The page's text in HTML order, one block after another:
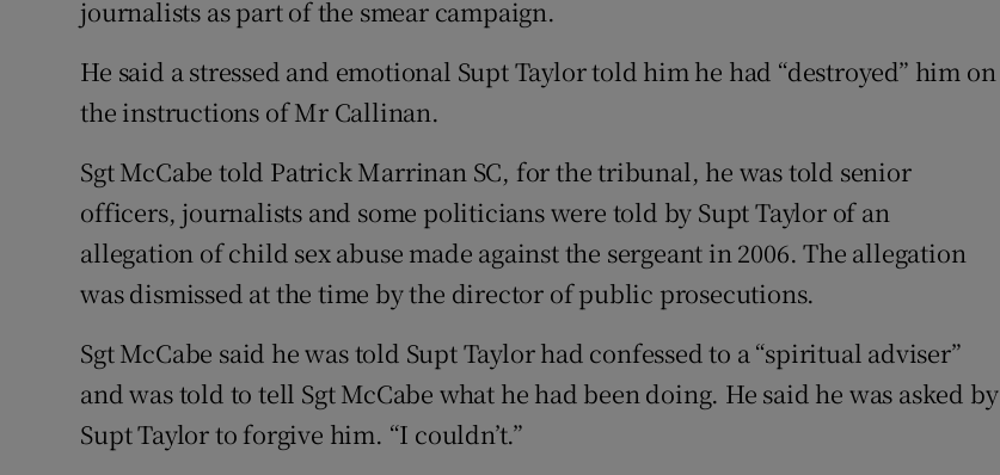
journalists as part of the smear campaign.
He said a stressed and emotional Supt Taylor told him he had “destroyed” him on
the instructions of Mr Callinan.
Sgt McCabe told Patrick Marrinan SC, for the tribunal, he was told senior
officers, journalists and some politicians were told by Supt Taylor of an
allegation of child sex abuse made against the sergeant in 2006. The allegation
was dismissed at the time by the director of public prosecutions.
Sgt McCabe said he was told Supt Taylor had confessed to a “spiritual adviser”
and was told to tell Sgt McCabe what he had been doing. He said he was asked by
Supt Taylor to forgive him. “I couldn’t.”